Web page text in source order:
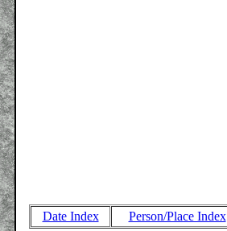
Date Index Person/Place Index